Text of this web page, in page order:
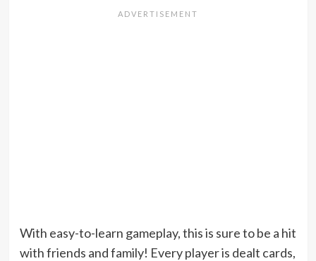
With easy-to-learn gameplay, this is sure to be a hit
with friends and family! Every player is dealt cards,